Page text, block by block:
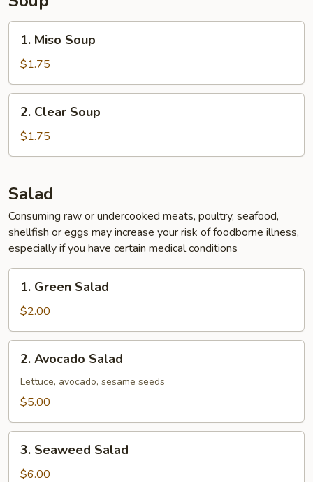
Miso
Soup
1. Miso Soup
$1.75
Clear
Soup
2. Clear Soup
$1.75
Salad
Consuming raw or undercooked meats, poultry, seafood,
shellfish or eggs may increase your risk of foodborne illness,
especially if you have certain medical conditions
Green
Salad
1. Green Salad
$2.00
Avocado
Salad
2. Avocado Salad
Lettuce, avocado, sesame seeds
$5.00
Seaweed
Salad
3. Seaweed Salad
$6.00